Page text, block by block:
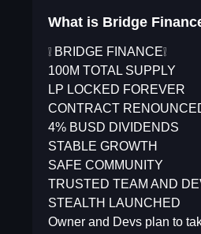
What is Bridge
❕ BRIDGE FINANCE❕
100M TOTAL SUPPLY
LP LOCKED FOREVER
CONTRACT
4% BUSD DIVIDENDS
STABLE GROWTH
SAFE COMMUNITY
TRUSTED TEAM AND
STEALTH LAUNCHED
Owner and Devs plan to